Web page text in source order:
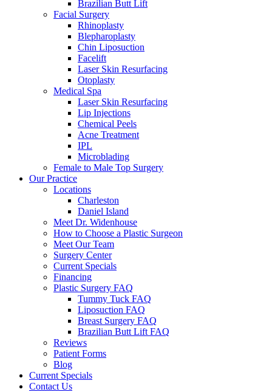
Brazilian Butt Lift
Facial Surgery
Rhinoplasty
Blepharoplasty
Chin Liposuction
Facelift
Laser Skin Resurfacing
Otoplasty
Medical Spa
Laser Skin Resurfacing
Lip Injections
Chemical Peels
Acne Treatment
IPL
Microblading
Female to Male Top Surgery
Our Practice
Locations
Charleston
Daniel Island
Meet Dr. Widenhouse
How to Choose a Plastic Surgeon
Meet Our Team
Surgery Center
Current Specials
Financing
Plastic Surgery FAQ
Tummy Tuck FAQ
Liposuction FAQ
Breast Surgery FAQ
Brazilian Butt Lift FAQ
Reviews
Patient Forms
Blog
Current Specials
Contact Us